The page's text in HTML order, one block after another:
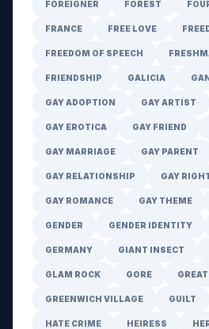
FOREIGNER FOREST
FRANCE FREE LOVE
FREEDOM OF SPEECH
FRIENDSHIP GALICIA
GAY ADOPTION GAY ARTIST
GAY EROTICA GAY FRIEND
GAY MARRIAGE GAY PARENT
GAY RELATIONSHIP GAY
GAY ROMANCE GAY THEME
GENDER GENDER IDENTITY
GERMANY GIANT INSECT
GLAM ROCK GORE
GREENWICH VILLAGE GUILT
HATE CRIME HEIRESS